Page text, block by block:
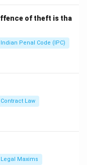
of theft is tha
Indian Penal Code (IPC)
Contract Law
Legal Maxims